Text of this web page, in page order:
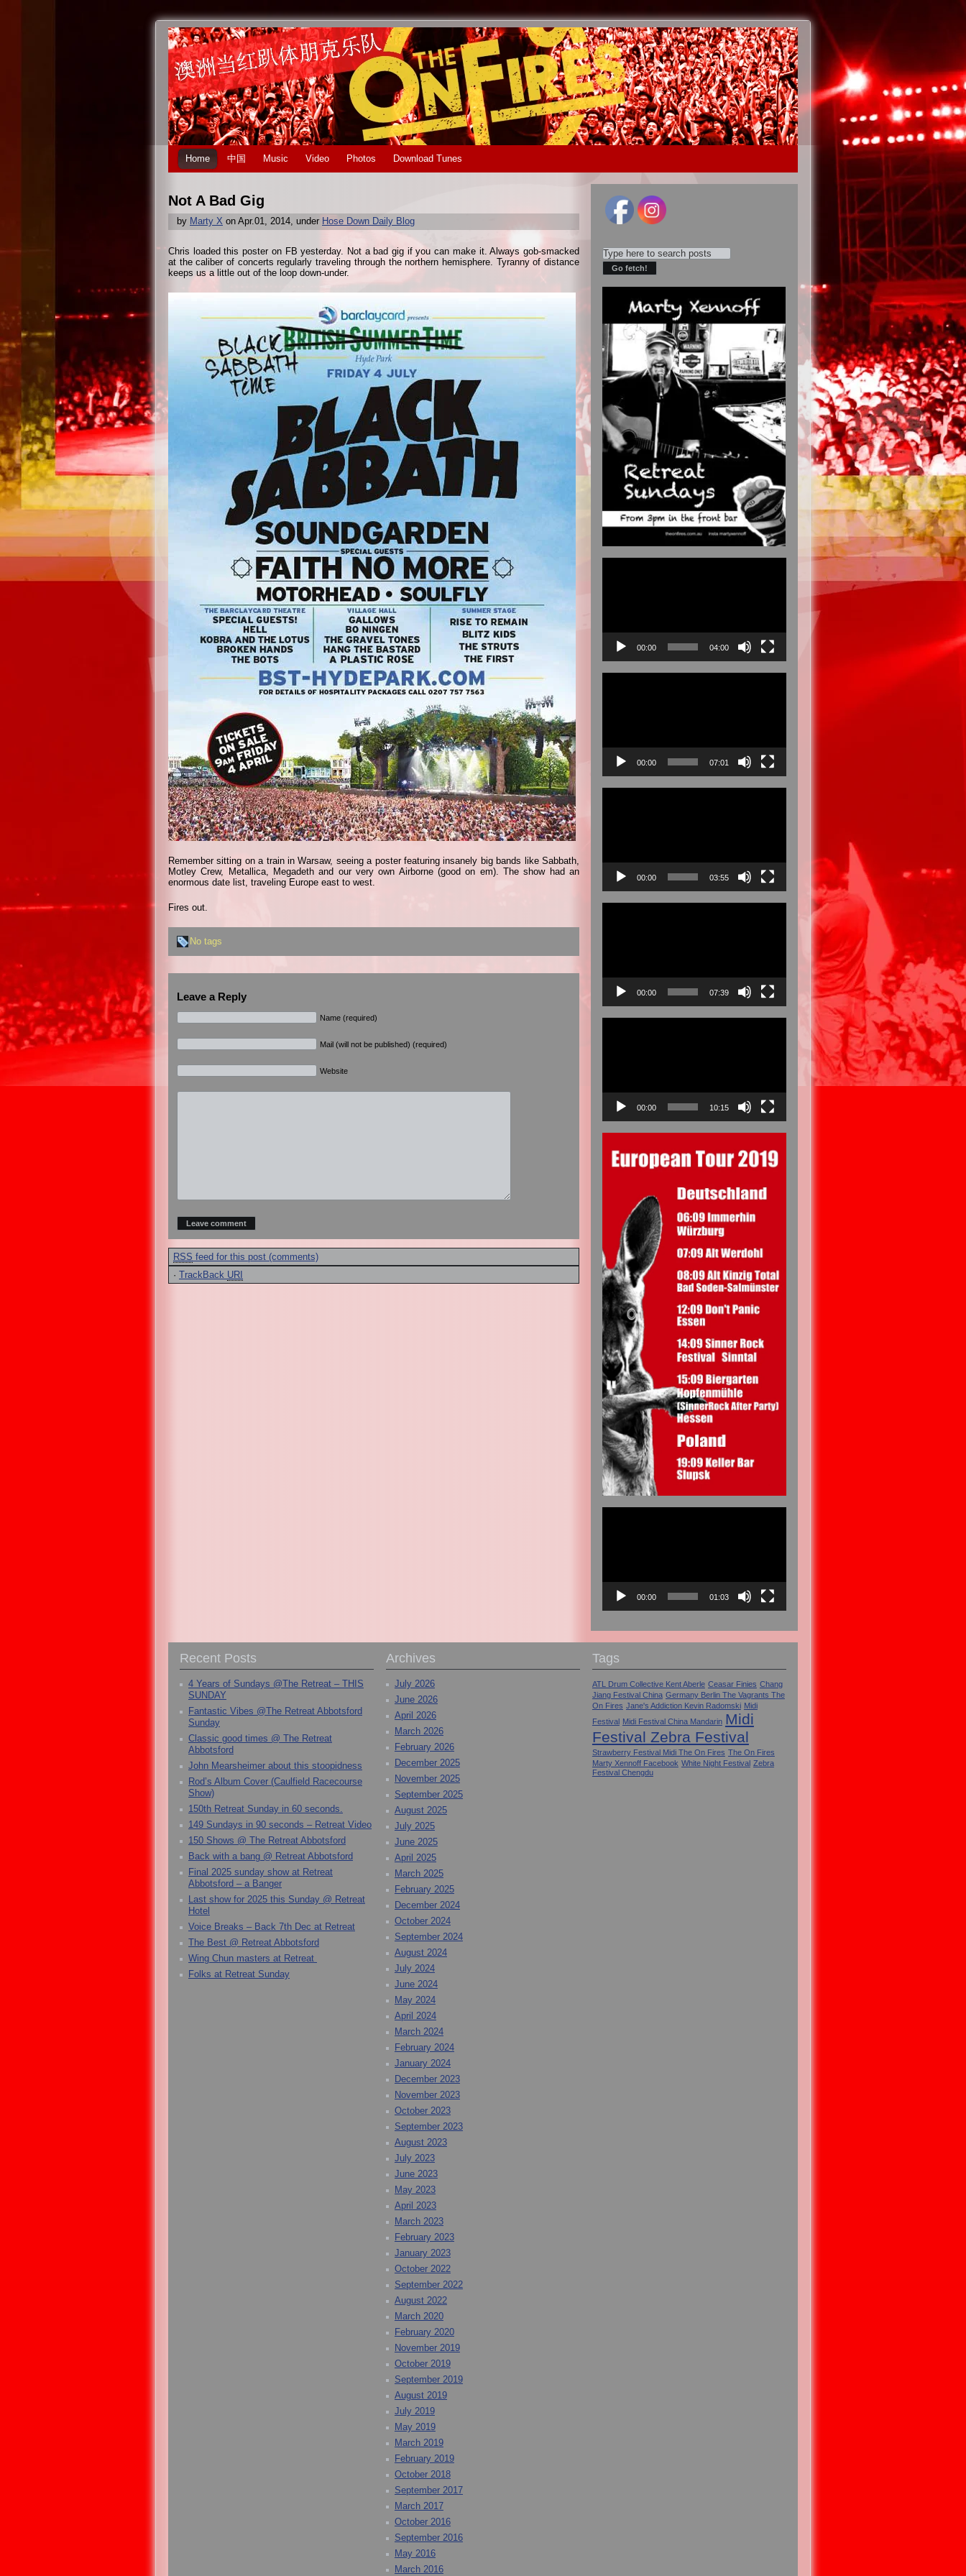
Home 中国 Music Video Photos Download Tunes
Not A Bad Gig
by Marty X on Apr.01, 2014, under Hose Down Daily Blog
Chris loaded this poster on FB yesterday. Not a bad gig if you can make it. Always gob-smacked
at the caliber of concerts regularly traveling through the northern hemisphere. Tyranny of distance
keeps us a little out of the loop down-under.
Remember sitting on a train in Warsaw, seeing a poster featuring insanely big bands like Sabbath,
Motley Crew, Metallica, Megadeth and our very own Airborne (good on em). The show had an
enormous date list, traveling Europe east to west.
Fires out.
No tags
Leave a Reply
Name (required)
Mail (will not be published) (required)
Website
RSS feed for this post (comments)
· TrackBack URI
00:00 04:00
00:00 07:01
00:00 03:55
00:00 07:39
00:00 10:15
00:00 01:03
Recent Posts
4 Years of Sundays @The Retreat – THIS
SUNDAY
Fantastic Vibes @The Retreat Abbotsford
Sunday
Classic good times @ The Retreat
Abbotsford
John Mearsheimer about this stoopidness
Rod’s Album Cover (Caulfield Racecourse
Show)
150th Retreat Sunday in 60 seconds.
149 Sundays in 90 seconds – Retreat Video
150 Shows @ The Retreat Abbotsford
Back with a bang @ Retreat Abbotsford
Final 2025 sunday show at Retreat
Abbotsford – a Banger
Last show for 2025 this Sunday @ Retreat
Hotel
Voice Breaks – Back 7th Dec at Retreat
The Best @ Retreat Abbotsford
Wing Chun masters at Retreat
Folks at Retreat Sunday
Archives
July 2026
June 2026
April 2026
March 2026
February 2026
December 2025
November 2025
September 2025
August 2025
July 2025
June 2025
April 2025
March 2025
February 2025
December 2024
October 2024
September 2024
August 2024
July 2024
June 2024
May 2024
April 2024
March 2024
February 2024
January 2024
December 2023
November 2023
October 2023
September 2023
August 2023
July 2023
June 2023
May 2023
April 2023
March 2023
February 2023
January 2023
October 2022
September 2022
August 2022
March 2020
February 2020
November 2019
October 2019
September 2019
August 2019
July 2019
May 2019
March 2019
February 2019
October 2018
September 2017
March 2017
October 2016
September 2016
May 2016
March 2016
Tags
ATL Drum Collective Kent Aberle Ceasar Finies Chang
Jiang Festival China Germany Berlin The Vagrants The
On Fires Jane's Addiction Kevin Radomski Midi
Festival Midi Festival China Mandarin Midi
Festival Zebra Festival
Strawberry Festival Midi The On Fires The On Fires
Marty Xennoff Facebook White Night Festival Zebra
Festival Chengdu